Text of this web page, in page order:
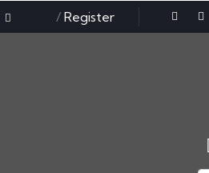
/ Register